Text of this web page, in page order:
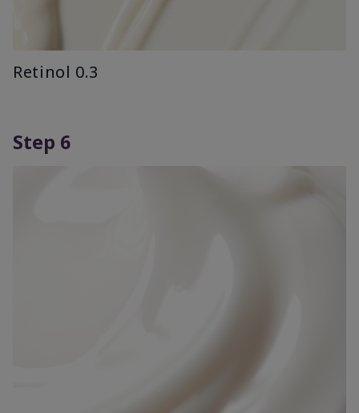
Retinol 0.3
Step 6